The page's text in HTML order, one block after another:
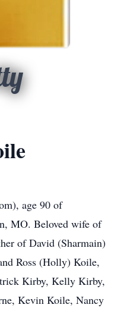
age 90 of
MO. Beloved wife of
of David (Sharmain)
Ross (Holly) Koile,
Kirby, Kelly Kirby,
Kevin Koile, Nancy